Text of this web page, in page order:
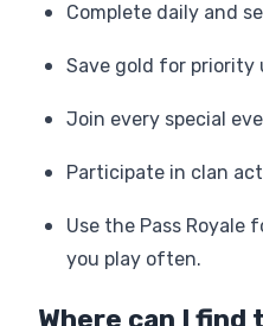
Complete daily and
Save gold for priority
Join every special
Participate in clan
Use the Pass Royale
you play often.